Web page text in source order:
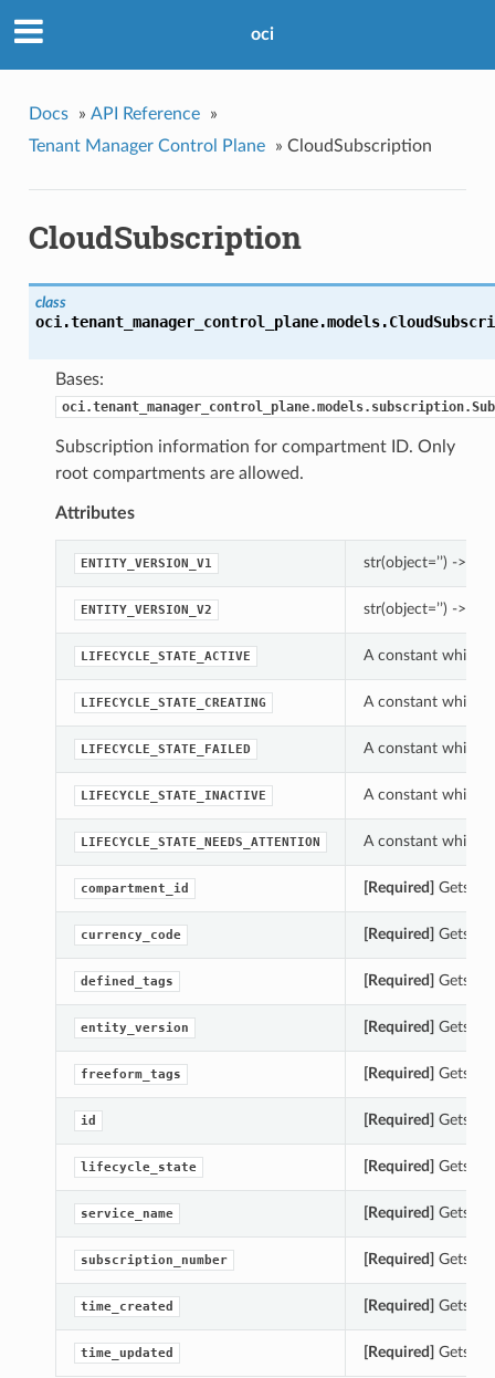
oci
Docs » API Reference
»
Tenant Manager Control Plane
» CloudSubscription
CloudSubscription
class
oci.tenant_manager_control_plane.models.
Bases:
Subscription information for compartment ID. Only
root compartments are allowed.
Attributes
ENTITY_VERSION_V1 str(object=’’) -> str
ENTITY_VERSION_V2 str(object=’’) -> str
LIFECYCLE_STATE_ACTIVE A constant which
LIFECYCLE_STATE_CREATING A constant which
LIFECYCLE_STATE_FAILED A constant which
LIFECYCLE_STATE_INACTIVE A constant which
LIFECYCLE_STATE_NEEDS_ATTENTION A constant which
compartment_id [Required] Gets
currency_code [Required] Gets
defined_tags [Required] Gets
entity_version [Required] Gets
freeform_tags [Required] Gets
id [Required] Gets
lifecycle_state [Required] Gets
service_name [Required] Gets
subscription_number [Required] Gets
time_created [Required] Gets
time_updated [Required] Gets